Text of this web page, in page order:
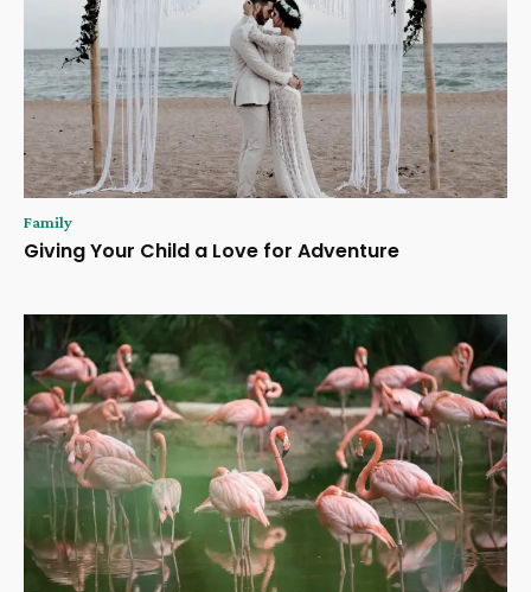
Family
Giving Your Child a Love for Adventure